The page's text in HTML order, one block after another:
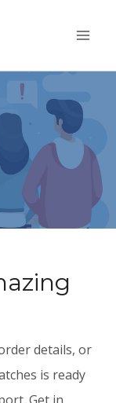
details, or
is ready